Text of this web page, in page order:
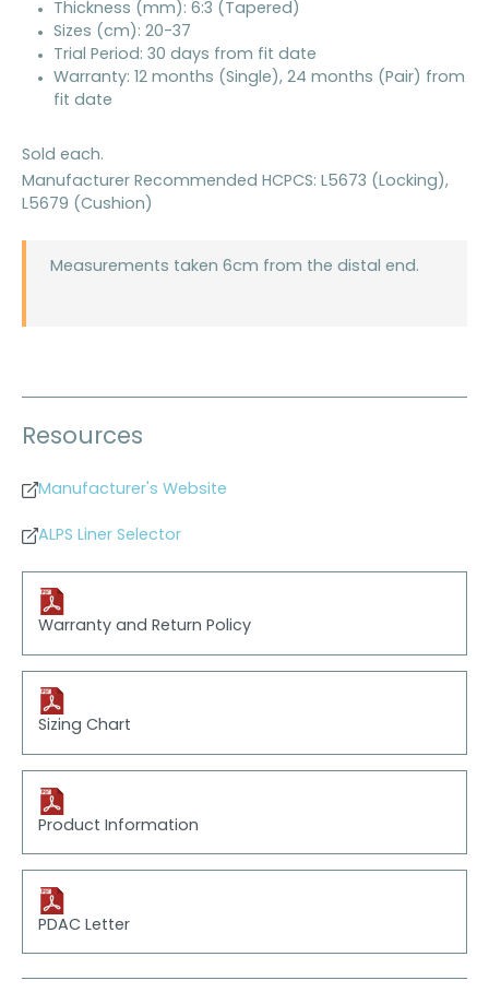
Thickness (mm): 6:3 (Tapered)
Sizes (cm): 20-37
Trial Period: 30 days from fit date
Warranty: 12 months (Single), 24 months (Pair) from
fit date
Sold each.
Manufacturer Recommended HCPCS: L5673 (Locking),
L5679 (Cushion)
Measurements taken 6cm from the distal end.
Resources
Manufacturer's Website
ALPS Liner Selector
Warranty and Return Policy
Sizing Chart
Product Information
PDAC Letter